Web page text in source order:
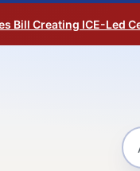
Bill Creating ICE-Led